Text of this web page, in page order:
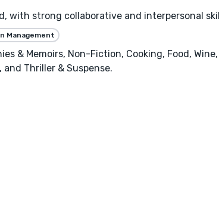
with strong collaborative and interpersonal
Management
& Memoirs, Non-Fiction, Cooking, Food,
Thriller & Suspense.